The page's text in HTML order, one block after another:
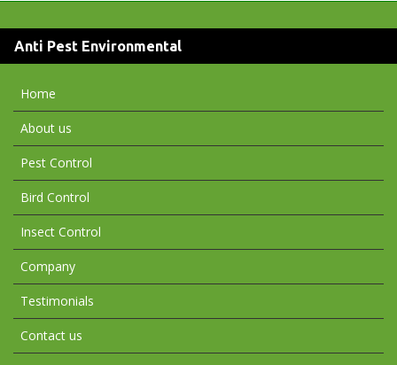
Anti Pest Environmental
Home
About us
Pest Control
Bird Control
Insect Control
Company
Testimonials
Contact us